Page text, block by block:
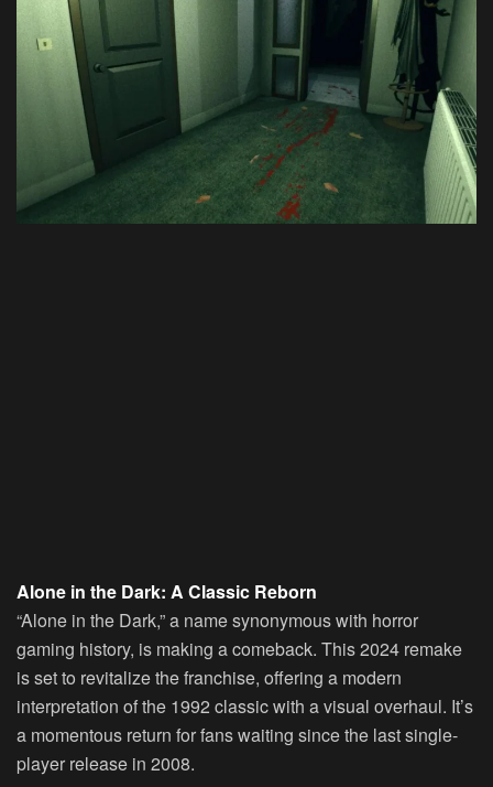
Alone in the Dark: A Classic Reborn
“Alone in the Dark,” a name synonymous with horror
gaming history, is making a comeback. This 2024 remake
is set to revitalize the franchise, offering a modern
interpretation of the 1992 classic with a visual overhaul. It’s
a momentous return for fans waiting since the last single-
player release in 2008.